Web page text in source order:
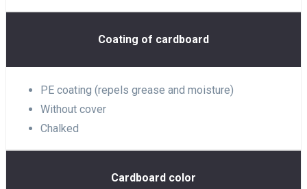
Coating of cardboard
PE coating (repels grease and moisture)
Without cover
Chalked
Cardboard color